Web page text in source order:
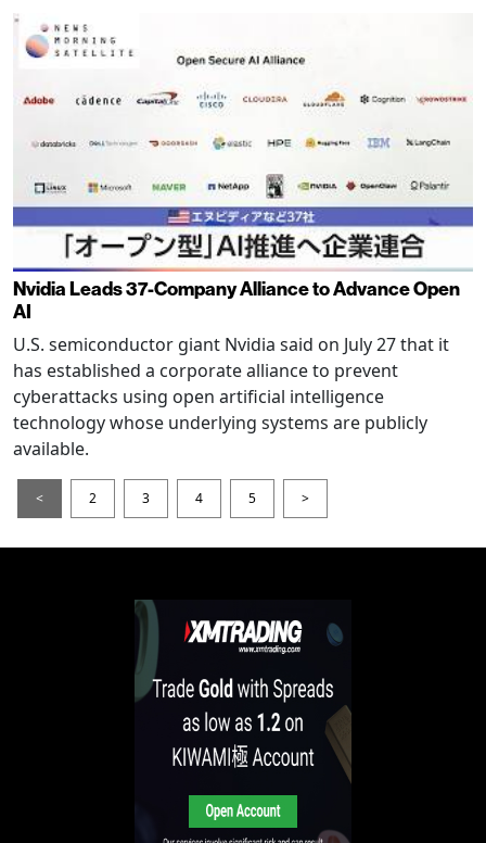
Nvidia Leads 37-Company Alliance to Advance Open
AI
U.S. semiconductor giant Nvidia said on July 27 that it
has established a corporate alliance to prevent
cyberattacks using open artificial intelligence
technology whose underlying systems are publicly
available.
< 2 3 4 5 >